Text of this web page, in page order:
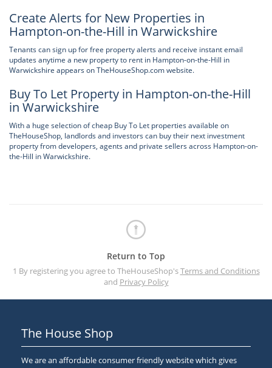
Create Alerts for New Properties in
Hampton-on-the-Hill in Warwickshire
Tenants can sign up for free property alerts and receive instant email
updates anytime a new property to rent in Hampton-on-the-Hill in
Warwickshire appears on TheHouseShop.com website.
Buy To Let Property in Hampton-on-the-Hill
in Warwickshire
With a huge selection of cheap Buy To Let properties available on
TheHouseShop, landlords and investors can buy their next investment
property from developers, agents and private sellers across Hampton-on-
the-Hill in Warwickshire.
Return to Top
1 By registering you agree to TheHouseShop'sTerms and Conditions
and Privacy Policy
The House Shop
We are an affordable consumer friendly website which gives